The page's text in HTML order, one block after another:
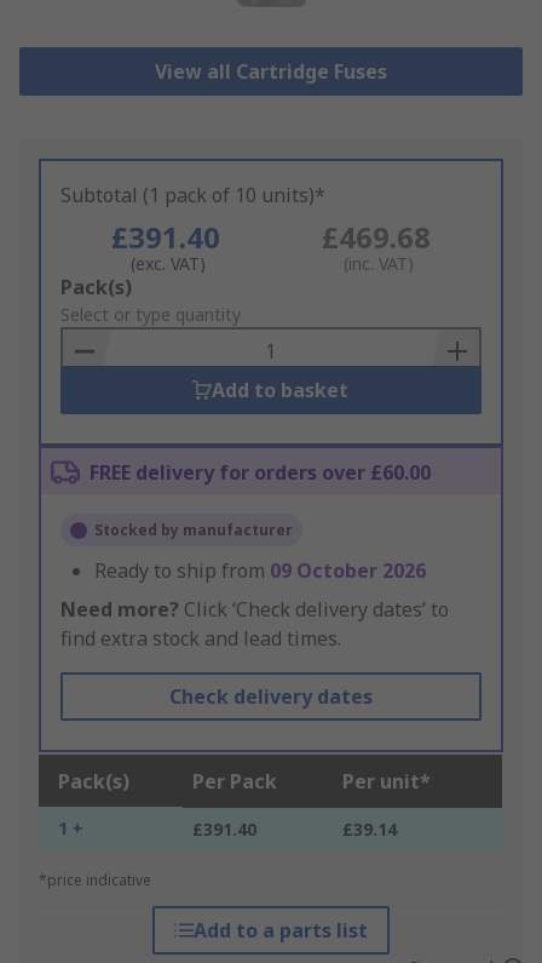
View all Cartridge Fuses
Subtotal (1 pack of 10 units)*
£391.40
(exc. VAT)
£469.68
(inc. VAT)
Add
to
Basket
Pack(s)
Select or type quantity
Add to basket
FREE delivery for orders over £60.00
Stocked by manufacturer
Ready to ship from 09 October 2026
Need more? Click ‘Check delivery dates’ to
find extra stock and lead times.
Check delivery dates
Pack(s) Per Pack Per unit*
1 + £391.40 £39.14
*price indicative
Add to a parts list